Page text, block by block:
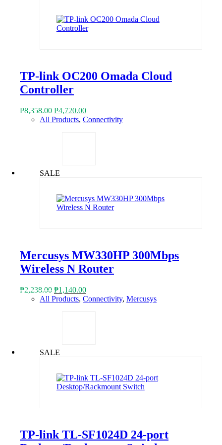
TP-link OC200 Omada Cloud
Controller
₱8,358.00 Original
price
₱4,720.00Current
price
All Products, Connectivity
SALE
Mercusys MW330HP 300Mbps
Wireless N Router
₱2,238.00 Original
price
₱1,140.00Current
price
All Products, Connectivity, Mercusys
SALE
TP-link TL-SF1024D 24-port